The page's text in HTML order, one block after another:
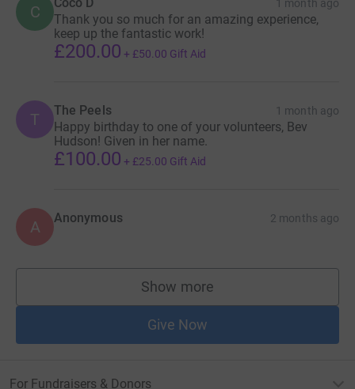
C Coco D 1 month ago
Thank you so much for an amazing experience,
keep up the fantastic work!
£200.00 + £50.00 Gift Aid
T The Peels 1 month ago
Happy birthday to one of your volunteers, Bev
Hudson! Given in her name.
£100.00 + £25.00 Gift Aid
A Anonymous 2 months ago
Show more
supporters
Give Now
For Fundraisers & Donors